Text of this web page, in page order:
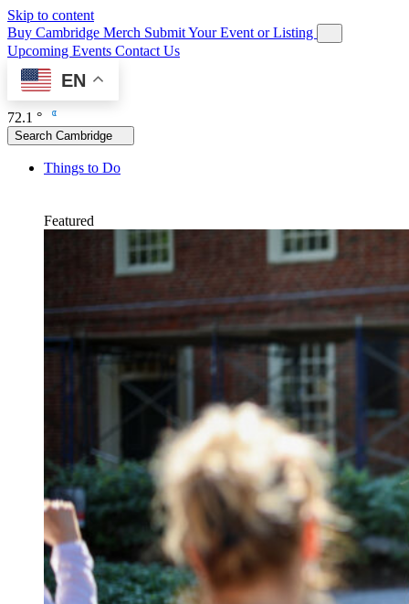
Skip to content
Buy Cambridge Merch Submit Your Event or Listing
Upcoming Events Contact Us
EN
72.1 °
Search Cambridge
Things to Do
Featured